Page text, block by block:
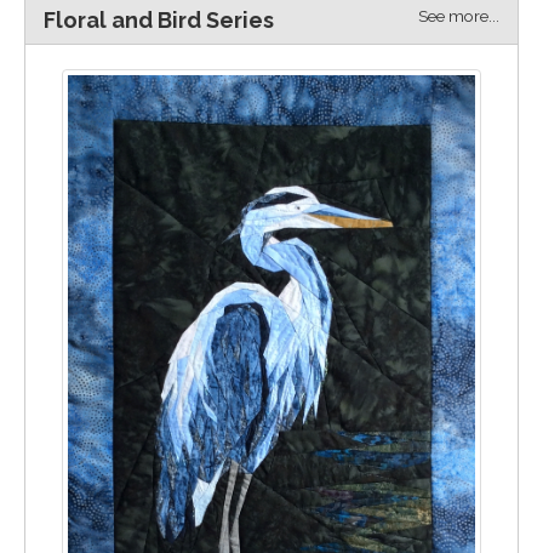
Floral and Bird Series See more...